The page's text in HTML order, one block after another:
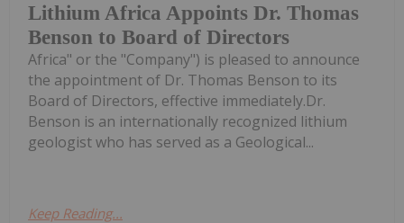
Lithium Africa Appoints Dr. Thomas
Benson to Board of Directors
Africa" or the "Company") is pleased to announce
the appointment of Dr. Thomas Benson to its
Board of Directors, effective immediately.Dr.
Benson is an internationally recognized lithium
geologist who has served as a Geological...
Keep Reading...